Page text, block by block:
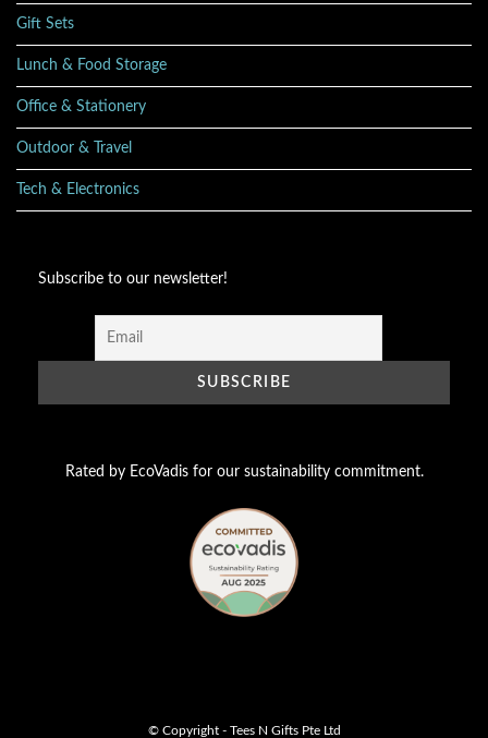
Gift Sets
Lunch & Food Storage
Office & Stationery
Outdoor & Travel
Tech & Electronics
Subscribe to our newsletter!
Rated by EcoVadis for our sustainability commitment.
© Copyright - Tees N Gifts Pte Ltd